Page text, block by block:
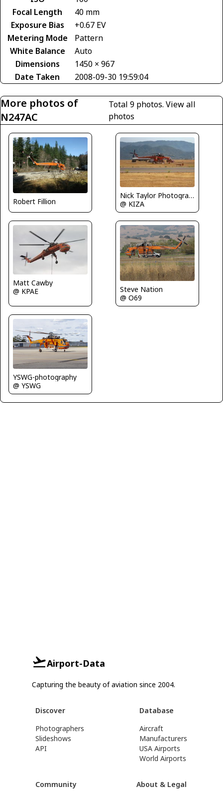
Focal Length
40 mm
Exposure Bias
+0.67 EV
Metering Mode
Pattern
White Balance
Auto
Dimensions
1450 × 967
Date Taken
2008-09-30 19:59:04
More photos of
N247AC
Total 9 photos.View all
photos
Robert Fillion
Nick Taylor Photography
@ KIZA
Matt Cawby
@ KPAE
Steve Nation
@ O69
YSWG-photography
@ YSWG
Airport-Data
Capturing the beauty of aviation since 2004.
Discover
Photographers
Slideshows
API
Database
Aircraft
Manufacturers
USA Airports
World Airports
Community About & Legal